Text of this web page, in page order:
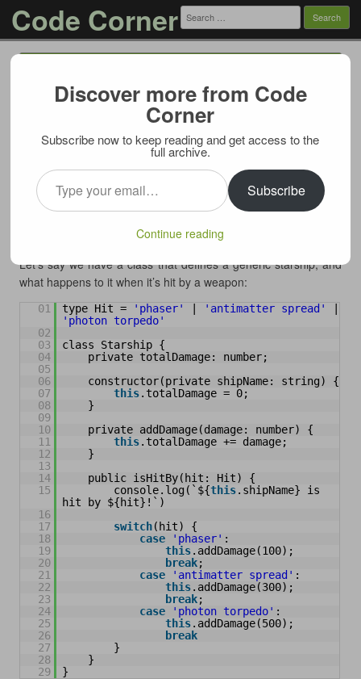
Code CornerSearch
for:
Override private methods in TypeScript
First things first: a word of caution – do this only if you
absolutely have to. TypeScript has these checks for a reason,
and probably in 99% of the cases you should respect and
abide these restrictions. But if your scenario falls within the 1%
superclass – this post shows a way to do this.
Let’s say we have a class that defines a generic starship, and
what happens to it when it’s hit by a weapon:
01 type Hit = 'phaser' 'antimatter spread'
'photon torpedo'
02
03
class Starship {
04
private totalDamage: number;
05
06
constructor(private shipName: string) {
07
this.totalDamage = 0;
08
}
09
10
private addDamage(damage: number) {
11
this.totalDamage += damage;
12
}
13
14
public isHitBy(hit: Hit) {
15
console.log(`${this.shipName} is
hit by ${hit}!`)
16
17
switch(hit) {
18
case 'phaser' :
19
this.addDamage(100);
20
break;
21
case 'antimatter spread' :
22
this.addDamage(300);
23
break;
24
case 'photon torpedo' :
25
this.addDamage(500);
26
break
27
}
28
}
29
}
Discover more from Code
Corner
Subscribe now to keep reading and get access to the
full archive.
Type your email…
Subscribe
Continue reading